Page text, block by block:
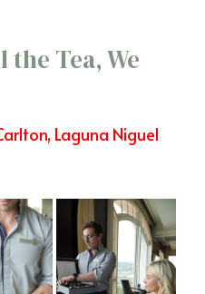
the Tea, We
Laguna Niguel